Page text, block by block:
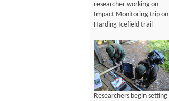
researcher working on
Impact Monitoring trip on
Harding Icefield trail
Researchers begin setting